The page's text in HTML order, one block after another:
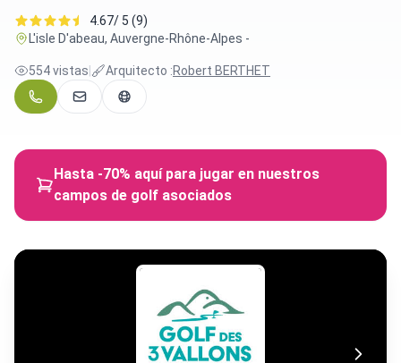
4.67/ 5 (9)
L'isle D'abeau, Auvergne-Rhône-Alpes -
554 vistas Arquitecto :Robert BERTHET
Hasta -70% aquí para jugar en nuestros
campos de golf asociados